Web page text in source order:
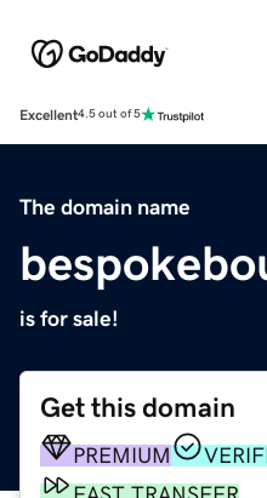
Excellent4.5 out of 5
The domain name
is for sale!
Get this domain
PREMIUM